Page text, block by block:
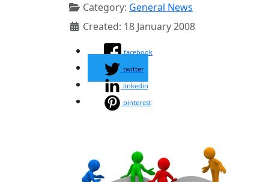
Category: General News
Created: 18 January 2008
facebook
twitter
linkedin
pinterest